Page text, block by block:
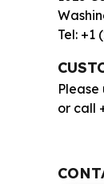
Tel: +1
or call